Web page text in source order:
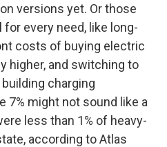
versions yet. Or those
every need, like long-
costs of buying electric
higher, and switching to
charging
7% might not sound like a
less than 1% of heavy-
according to Atlas